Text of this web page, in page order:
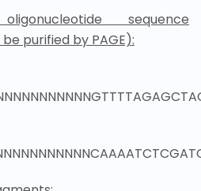
sequence
purified by PAGE):